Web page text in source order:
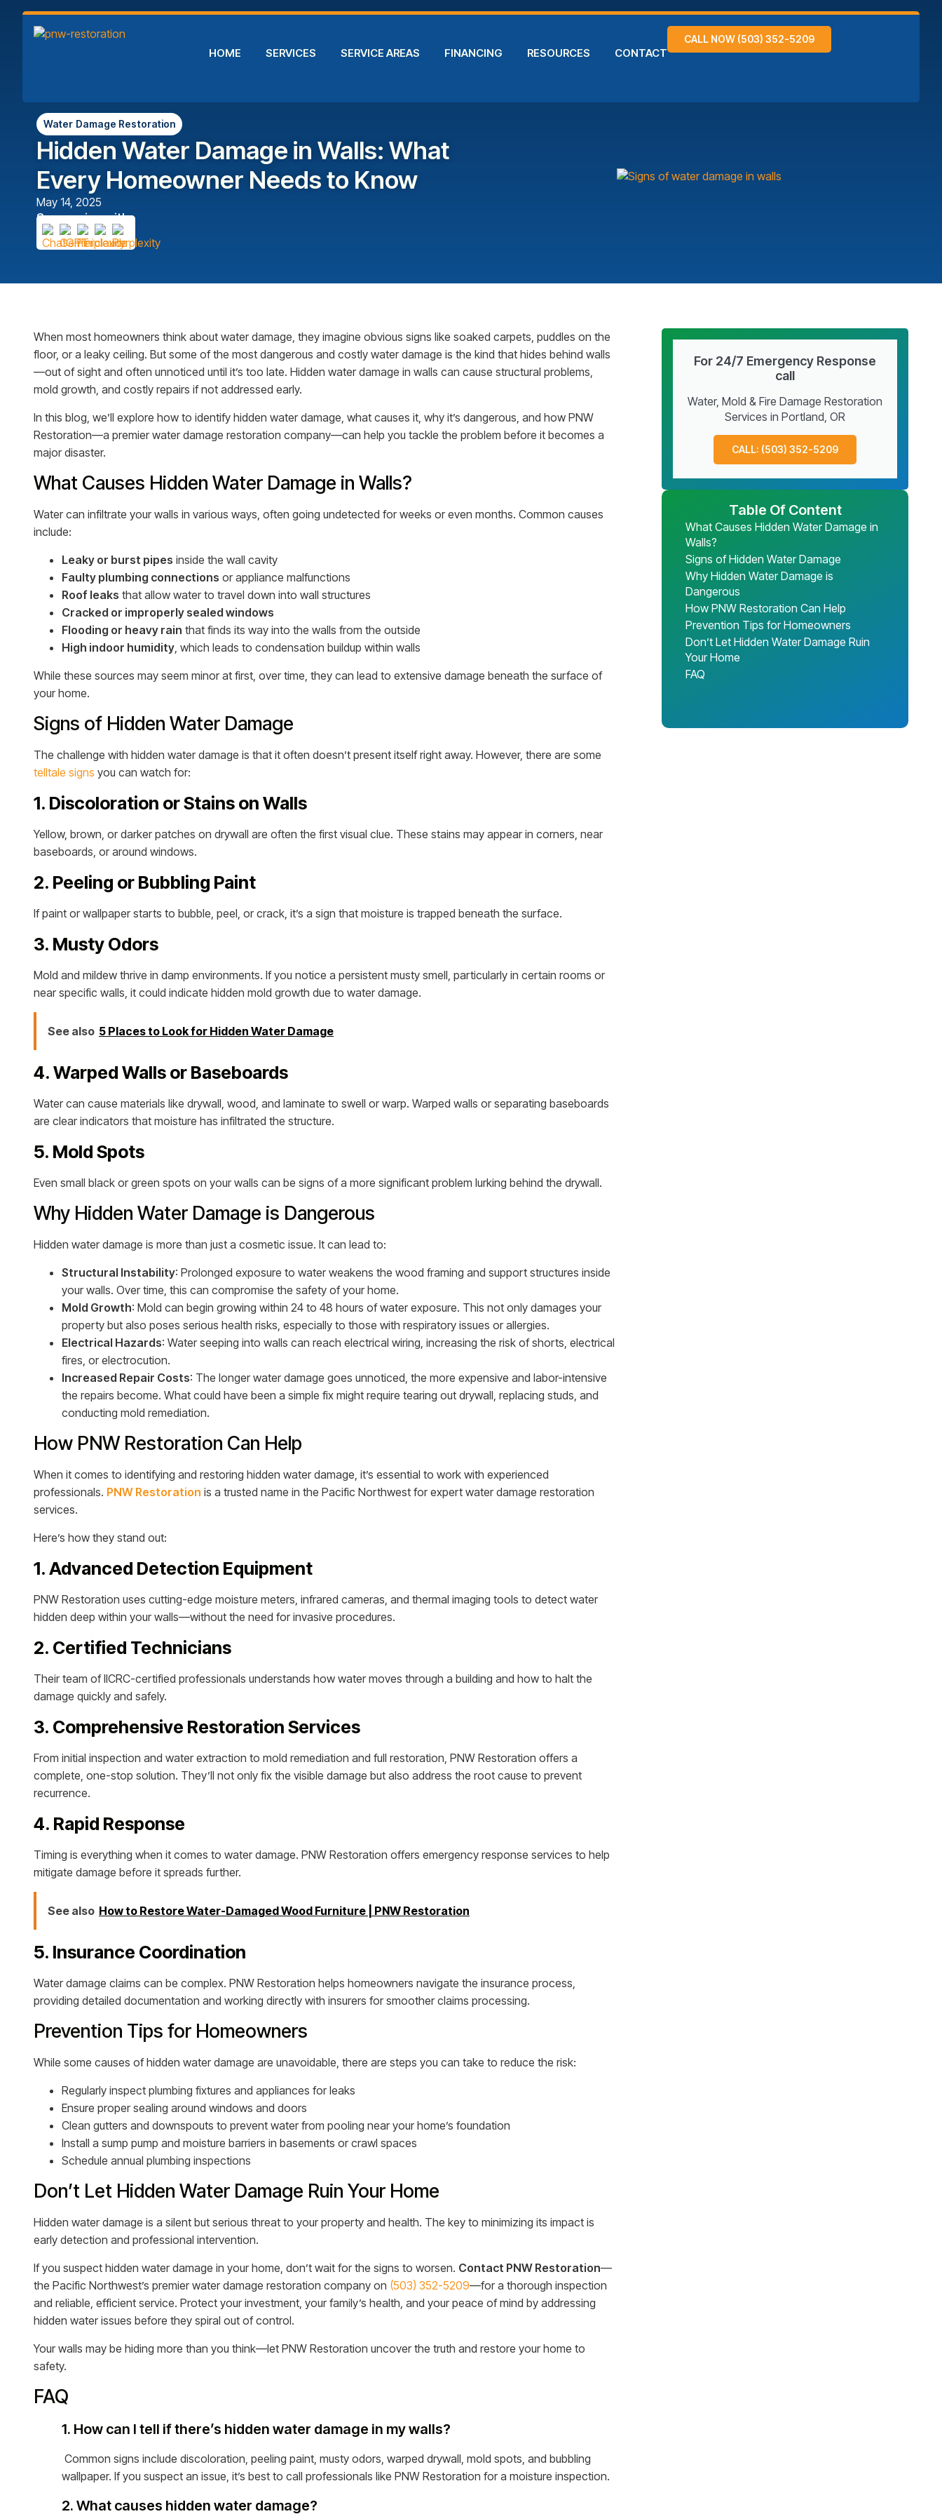
HOME SERVICES SERVICE AREAS FINANCING RESOURCES CONTACT
CALL NOW (503) 352-5209
Water Damage Restoration
Hidden Water Damage in Walls: What
Every Homeowner Needs to Know
May 14, 2025
Summarize with
When most homeowners think about water damage, they imagine obvious signs like soaked carpets, puddles on the
floor, or a leaky ceiling. But some of the most dangerous and costly water damage is the kind that hides behind walls
—out of sight and often unnoticed until it’s too late. Hidden water damage in walls can cause structural problems,
mold growth, and costly repairs if not addressed early.
In this blog, we’ll explore how to identify hidden water damage, what causes it, why it’s dangerous, and how PNW
Restoration—a premier water damage restoration company—can help you tackle the problem before it becomes a
major disaster.
What Causes Hidden Water Damage in Walls?
Water can infiltrate your walls in various ways, often going undetected for weeks or even months. Common causes
include:
Leaky or burst pipes inside the wall cavity
Faulty plumbing connections or appliance malfunctions
Roof leaks that allow water to travel down into wall structures
Cracked or improperly sealed windows
Flooding or heavy rain that finds its way into the walls from the outside
High indoor humidity, which leads to condensation buildup within walls
While these sources may seem minor at first, over time, they can lead to extensive damage beneath the surface of
your home.
Signs of Hidden Water Damage
The challenge with hidden water damage is that it often doesn’t present itself right away. However, there are some
telltale signs you can watch for:
1. Discoloration or Stains on Walls
Yellow, brown, or darker patches on drywall are often the first visual clue. These stains may appear in corners, near
baseboards, or around windows.
2. Peeling or Bubbling Paint
If paint or wallpaper starts to bubble, peel, or crack, it’s a sign that moisture is trapped beneath the surface.
3. Musty Odors
Mold and mildew thrive in damp environments. If you notice a persistent musty smell, particularly in certain rooms or
near specific walls, it could indicate hidden mold growth due to water damage.
See also 5 Places to Look for Hidden Water Damage
4. Warped Walls or Baseboards
Water can cause materials like drywall, wood, and laminate to swell or warp. Warped walls or separating baseboards
are clear indicators that moisture has infiltrated the structure.
5. Mold Spots
Even small black or green spots on your walls can be signs of a more significant problem lurking behind the drywall.
Why Hidden Water Damage is Dangerous
Hidden water damage is more than just a cosmetic issue. It can lead to:
Structural Instability: Prolonged exposure to water weakens the wood framing and support structures inside
your walls. Over time, this can compromise the safety of your home.
Mold Growth: Mold can begin growing within 24 to 48 hours of water exposure. This not only damages your
property but also poses serious health risks, especially to those with respiratory issues or allergies.
Electrical Hazards: Water seeping into walls can reach electrical wiring, increasing the risk of shorts, electrical
fires, or electrocution.
Increased Repair Costs: The longer water damage goes unnoticed, the more expensive and labor-intensive
the repairs become. What could have been a simple fix might require tearing out drywall, replacing studs, and
conducting mold remediation.
How PNW Restoration Can Help
When it comes to identifying and restoring hidden water damage, it’s essential to work with experienced
professionals. PNW Restoration is a trusted name in the Pacific Northwest for expert water damage restoration
services.
Here’s how they stand out:
1. Advanced Detection Equipment
PNW Restoration uses cutting-edge moisture meters, infrared cameras, and thermal imaging tools to detect water
hidden deep within your walls—without the need for invasive procedures.
2. Certified Technicians
Their team of IICRC-certified professionals understands how water moves through a building and how to halt the
damage quickly and safely.
3. Comprehensive Restoration Services
From initial inspection and water extraction to mold remediation and full restoration, PNW Restoration offers a
complete, one-stop solution. They’ll not only fix the visible damage but also address the root cause to prevent
recurrence.
4. Rapid Response
Timing is everything when it comes to water damage. PNW Restoration offers emergency response services to help
mitigate damage before it spreads further.
See also How to Restore Water-Damaged Wood Furniture | PNW Restoration
5. Insurance Coordination
Water damage claims can be complex. PNW Restoration helps homeowners navigate the insurance process,
providing detailed documentation and working directly with insurers for smoother claims processing.
Prevention Tips for Homeowners
While some causes of hidden water damage are unavoidable, there are steps you can take to reduce the risk:
Regularly inspect plumbing fixtures and appliances for leaks
Ensure proper sealing around windows and doors
Clean gutters and downspouts to prevent water from pooling near your home’s foundation
Install a sump pump and moisture barriers in basements or crawl spaces
Schedule annual plumbing inspections
Don’t Let Hidden Water Damage Ruin Your Home
Hidden water damage is a silent but serious threat to your property and health. The key to minimizing its impact is
early detection and professional intervention.
If you suspect hidden water damage in your home, don’t wait for the signs to worsen. Contact PNW Restoration—
the Pacific Northwest’s premier water damage restoration company on (503) 352-5209—for a thorough inspection
and reliable, efficient service. Protect your investment, your family’s health, and your peace of mind by addressing
hidden water issues before they spiral out of control.
Your walls may be hiding more than you think—let PNW Restoration uncover the truth and restore your home to
safety.
FAQ
1. How can I tell if there’s hidden water damage in my walls?
Common signs include discoloration, peeling paint, musty odors, warped drywall, mold spots, and bubbling
wallpaper. If you suspect an issue, it’s best to call professionals like PNW Restoration for a moisture inspection.
2. What causes hidden water damage?
For 24/7 Emergency Response
call
Water, Mold & Fire Damage Restoration
Services in Portland, OR
CALL: (503) 352-5209
Table Of Content
What Causes Hidden Water Damage in
Walls?
Signs of Hidden Water Damage
Why Hidden Water Damage is
Dangerous
How PNW Restoration Can Help
Prevention Tips for Homeowners
Don’t Let Hidden Water Damage Ruin
Your Home
FAQ